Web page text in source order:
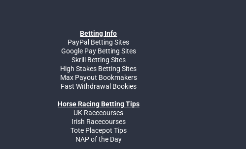
Betting Info
PayPal Betting Sites
Google Pay Betting Sites
Skrill Betting Sites
High Stakes Betting Sites
Max Payout Bookmakers
Fast Withdrawal Bookies
Horse Racing Betting Tips
UK Racecourses
Irish Racecourses
Tote Placepot Tips
NAP of the Day